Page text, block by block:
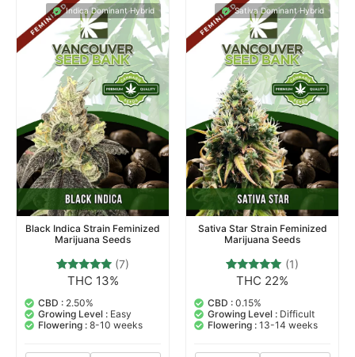
Indica Dominant Hybrid
Black Indica Strain Feminized
Marijuana Seeds
Rated
out of 5
based on
customer
ratings
(7)
THC 13%
CBD : 2.50%
Growing Level : Easy
Flowering : 8-10 weeks
Sativa Dominant Hybrid
Sativa Star Strain Feminized
Marijuana Seeds
Rated
out of 5
based on
customer
rating
(1)
THC 22%
CBD : 0.15%
Growing Level : Difficult
Flowering : 13-14 weeks